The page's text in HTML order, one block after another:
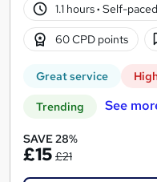
1.1 hours· Self-paced
60 CPD points
Great service
Trending See
SAVE 28%
£15 £21